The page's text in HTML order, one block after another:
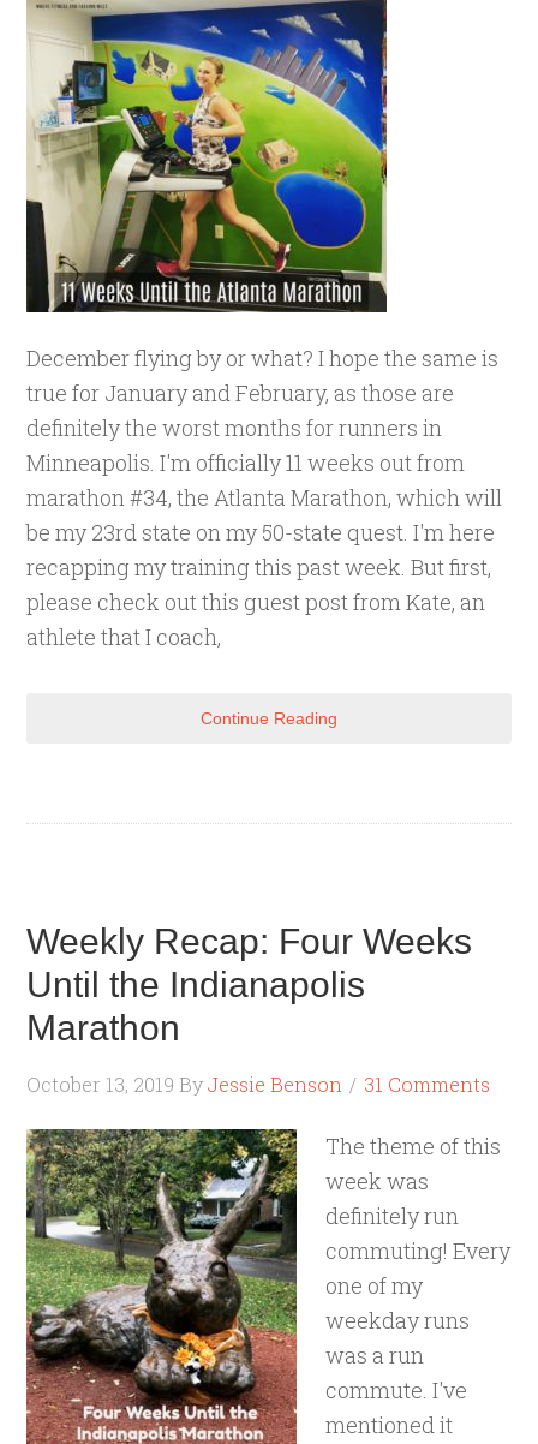
December flying by or what? I hope the same is
true for January and February, as those are
definitely the worst months for runners in
Minneapolis. I'm officially 11 weeks out from
marathon #34, the Atlanta Marathon, which will
be my 23rd state on my 50-state quest. I'm here
recapping my training this past week. But first,
please check out this guest post from Kate, an
athlete that I coach,
Continue Reading
Weekly Recap: Four Weeks
Until the Indianapolis
Marathon
October 13, 2019 ByJessie Benson 31 Comments
The theme of this
week was
definitely run
commuting! Every
one of my
weekday runs
was a run
commute. I've
mentioned it